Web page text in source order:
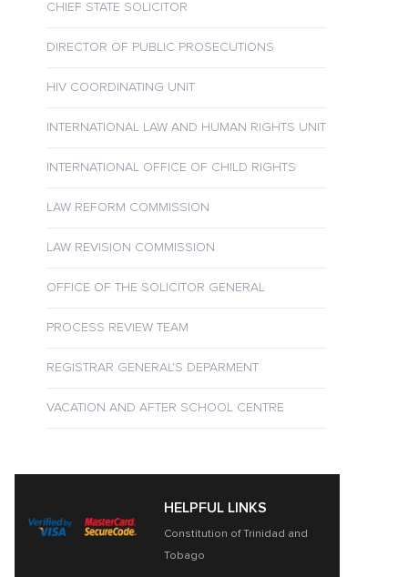
CHIEF STATE SOLICITOR
DIRECTOR OF PUBLIC PROSECUTIONS
HIV COORDINATING UNIT
INTERNATIONAL LAW AND HUMAN RIGHTS UNIT
INTERNATIONAL OFFICE OF CHILD RIGHTS
LAW REFORM COMMISSION
LAW REVISION COMMISSION
OFFICE OF THE SOLICITOR GENERAL
PROCESS REVIEW TEAM
REGISTRAR GENERAL’S DEPARMENT
VACATION AND AFTER SCHOOL CENTRE
HELPFUL LINKS
Constitution of Trinidad and
Tobago